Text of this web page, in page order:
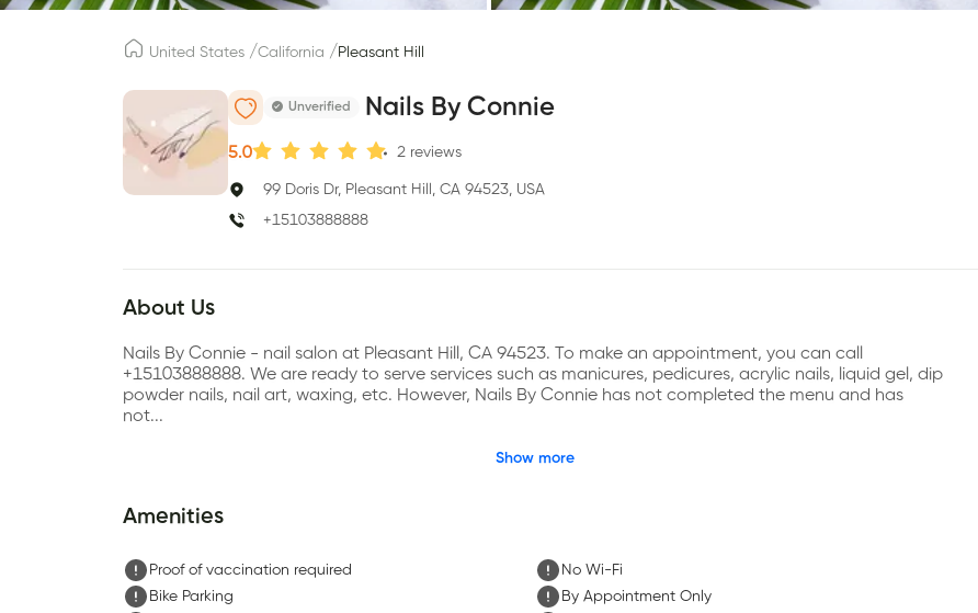
United States /California /Pleasant Hill
Unverified Nails By Connie
5.0 2 reviews
99 Doris Dr, Pleasant Hill, CA 94523, USA
+15103888888
About Us
Nails By Connie - nail salon at Pleasant Hill, CA 94523. To make an appointment, you can call
+15103888888. We are ready to serve services such as manicures, pedicures, acrylic nails, liquid gel, dip
powder nails, nail art, waxing, etc. However, Nails By Connie has not completed the menu and has
not...
Show more
Amenities
Proof of vaccination required
No Wi-Fi
Bike Parking
By Appointment Only